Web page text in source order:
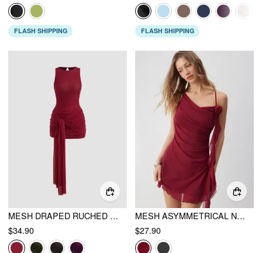
FLASH SHIPPING FLASH SHIPPING
MESH DRAPED RUCHED KNOTTED MINI DRESS
$34.90
MESH ASYMMETRICAL NECK RUCHED FLORAL APPLIQUE MINI DRESS
$27.90